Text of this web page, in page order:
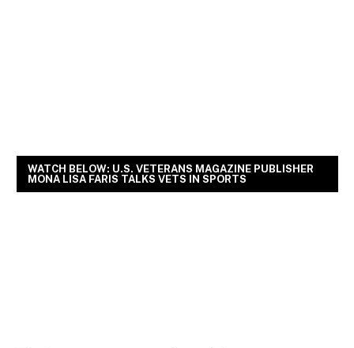
WATCH BELOW: U.S. VETERANS MAGAZINE PUBLISHER
MONA LISA FARIS TALKS VETS IN SPORTS